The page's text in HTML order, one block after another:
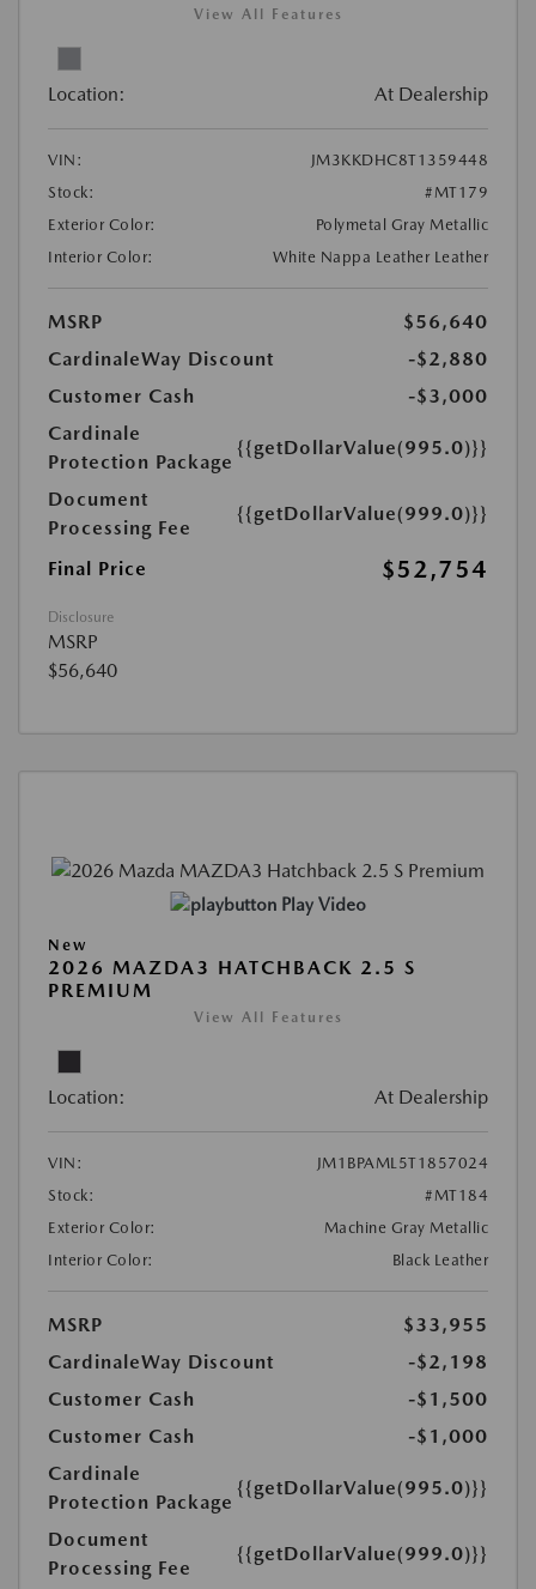
View All Features
Location: At Dealership
VIN:
JM3KKDHC8T1359448
Stock:
#MT179
Exterior Color:
Polymetal Gray Metallic
Interior Color:
White Nappa Leather Leather
MSRP
$56,640
CardinaleWay Discount
-$2,880
Customer Cash
-$3,000
Cardinale
Protection Package
{{getDollarValue(995.0)}}
Document
Processing Fee
{{getDollarValue(999.0)}}
Final Price $52,754
Disclosure
MSRP
$56,640
Play Video
New
2026 MAZDA3 HATCHBACK 2.5 S
PREMIUM
View All Features
Location: At Dealership
VIN:
JM1BPAML5T1857024
Stock:
#MT184
Exterior Color:
Machine Gray Metallic
Interior Color:
Black Leather
MSRP
$33,955
CardinaleWay Discount
-$2,198
Customer Cash
-$1,500
Customer Cash
-$1,000
Cardinale
Protection Package
{{getDollarValue(995.0)}}
Document
Processing Fee
{{getDollarValue(999.0)}}